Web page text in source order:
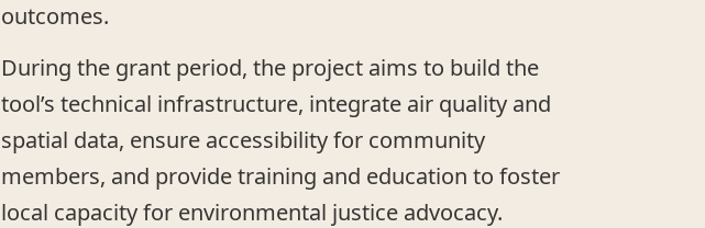
outcomes.
During the grant period, the project aims to build the
tool’s technical infrastructure, integrate air quality and
spatial data, ensure accessibility for community
members, and provide training and education to foster
local capacity for environmental justice advocacy.